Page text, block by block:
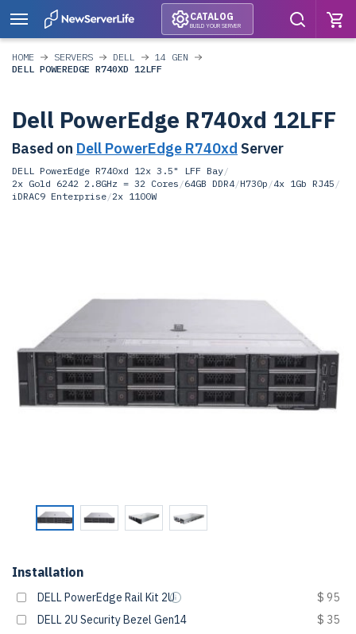
CATALOG
BUILD YOUR SERVER
HOME SERVERS DELL
14 GEN
DELL POWEREDGE R740XD 12LFF
Dell PowerEdge R740xd 12LFF
Based on Dell PowerEdge R740xd Server
DELL PowerEdge R740xd 12x 3.5" LFF Bay/
2x Gold 6242 2.8GHz = 32 Cores /64GB DDR4/H730p /4x 1Gb RJ45 /
iDRAC9 Enterprise/2x 1100W
Installation
DELL PowerEdge Rail Kit 2U
$ 95
DELL 2U Security Bezel Gen14
$ 35